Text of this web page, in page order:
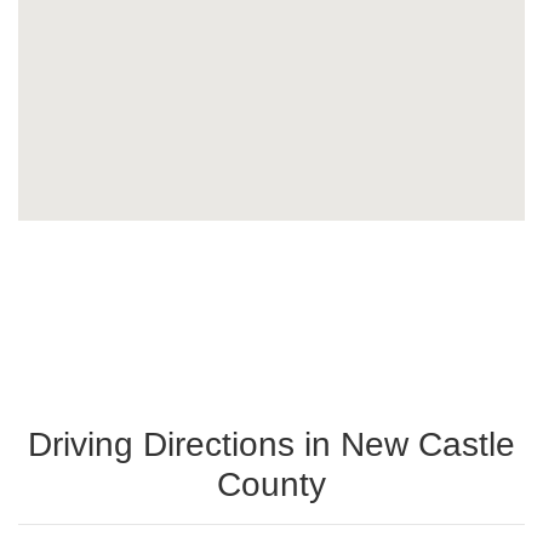
Driving Directions in New Castle
County